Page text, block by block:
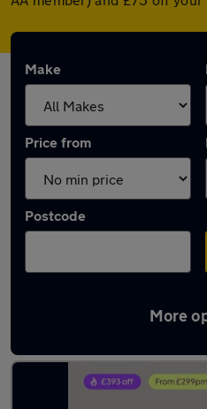
Make
Price from
Postcode
More
Latest used BMW 5